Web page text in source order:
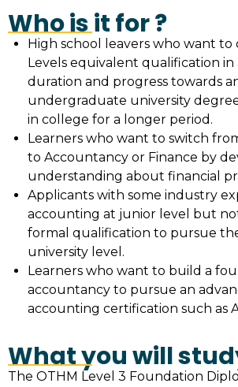
Who is it for ?
High school leavers who want to
Levels equivalent qualification in
duration and progress towards
undergraduate university
in college for a longer period.
Learners who want to switch
to Accountancy or Finance by
understanding about financial
Applicants with some industry
accounting at junior level but
formal qualification to pursue
university level.
Learners who want to build a
accountancy to pursue an
accounting certification such as
What you will
The OTHM Level 3 Foundation